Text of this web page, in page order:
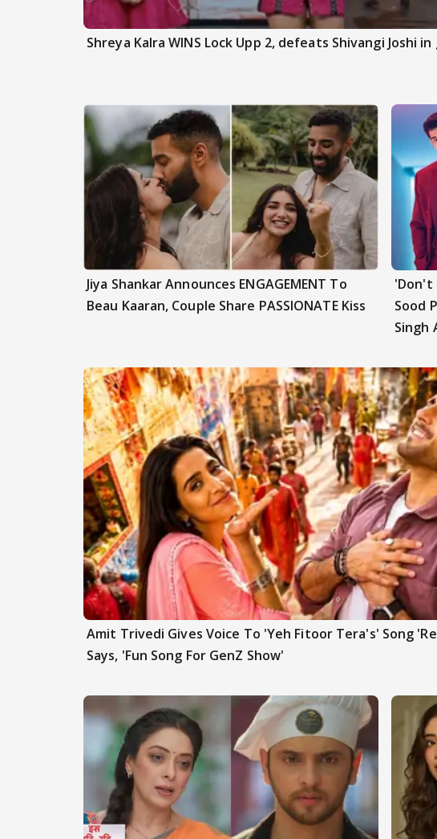
Shreya Kalra WINS Lock Upp 2, defeats Shivangi Joshi
Jiya Shankar Announces ENGAGEMENT To
Beau Kaaran, Couple Share PASSIONATE Kiss
'Don't
Sood
Singh
Amit Trivedi Gives Voice To 'Yeh Fitoor Tera's' Song
Says, 'Fun Song For GenZ Show'